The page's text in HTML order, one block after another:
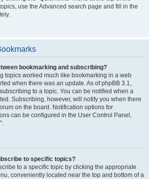
use the Advanced search page and fill in the
bookmarking and subscribing?
topics worked much like bookmarking in a web
when there was an update. As of phpBB 3.1,
to a topic. You can be notified when a
Subscribing, however, will notify you when there
on the board. Notification options for
can be configured in the User Control Panel,
to specific topics?
to a specific topic by clicking the appropriate
conveniently located near the top and bottom of a